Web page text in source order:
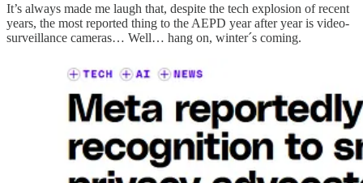
It’s always made me laugh that, despite the tech explosion of recent
years, the most reported thing to the AEPD year after year is video-
surveillance cameras… Well… hang on, winter´s coming.